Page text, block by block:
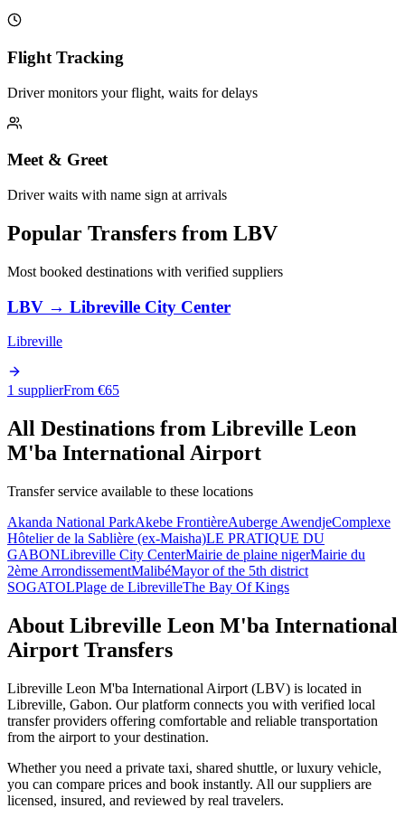
Flight Tracking
Driver monitors your flight, waits for delays
Meet & Greet
Driver waits with name sign at arrivals
Popular Transfers from LBV
Most booked destinations with verified suppliers
LBV → Libreville City Center
Libreville
1 supplierFrom €65
All Destinations from Libreville Leon
M'ba International Airport
Transfer service available to these locations
Akanda National ParkAkebe FrontièreAuberge AwendjeComplexe
Hôtelier de la Sablière (ex-Maisha)LE PRATIQUE DU
GABONLibreville City CenterMairie de plaine nigerMairie du
2ème ArrondissementMalibéMayor of the 5th district
SOGATOLPlage de LibrevilleThe Bay Of Kings
About Libreville Leon M'ba International
Airport Transfers
Libreville Leon M'ba International Airport (LBV) is located in
Libreville, Gabon. Our platform connects you with verified local
transfer providers offering comfortable and reliable transportation
from the airport to your destination.
Whether you need a private taxi, shared shuttle, or luxury vehicle,
you can compare prices and book instantly. All our suppliers are
licensed, insured, and reviewed by real travelers.